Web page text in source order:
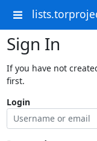
Sign In
If you have not
first.
Login